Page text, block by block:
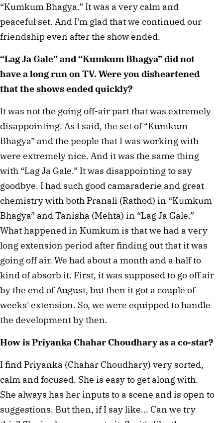
“Kumkum Bhagya.” It was a very calm and
peaceful set. And I'm glad that we continued our
friendship even after the show ended.
“Lag Ja Gale” and “Kumkum Bhagya” did not
have a long run on TV. Were you disheartened
that the shows ended quickly?
It was not the going off-air part that was extremely
disappointing. As I said, the set of “Kumkum
Bhagya” and the people that I was working with
were extremely nice. And it was the same thing
with “Lag Ja Gale.” It was disappointing to say
goodbye. I had such good camaraderie and great
chemistry with both Pranali (Rathod) in “Kumkum
Bhagya” and Tanisha (Mehta) in “Lag Ja Gale.”
What happened in Kumkum is that we had a very
long extension period after finding out that it was
going off air. We had about a month and a half to
kind of absorb it. First, it was supposed to go off air
by the end of August, but then it got a couple of
weeks' extension. So, we were equipped to handle
the development by then.
How is Priyanka Chahar Choudhary as a co-star?
I find Priyanka (Chahar Choudhary) very sorted,
calm and focused. She is easy to get along with.
She always has her inputs to a scene and is open to
suggestions. But then, if I say like... Can we try